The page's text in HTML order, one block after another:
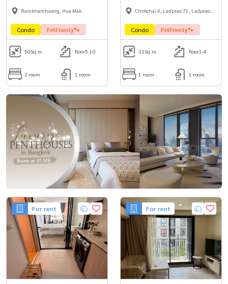
Ramkhamhaeng, Hua Mak
Condo PetFrienly🐾
50Sq.m. floor5-10
2 room 1 room
Chokchai 4, Ladprao 71, Ladprao
Condo PetFrienly🐾
32Sq.m. floor1-4
1 room 1 room
For rent For rent